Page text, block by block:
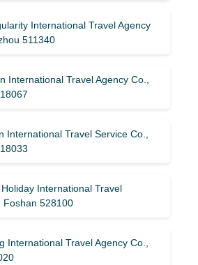
International Travel Agency
511340
International Travel Agency Co.,
International Travel Service Co.,
International Travel
Foshan 528100
International Travel Agency Co.,